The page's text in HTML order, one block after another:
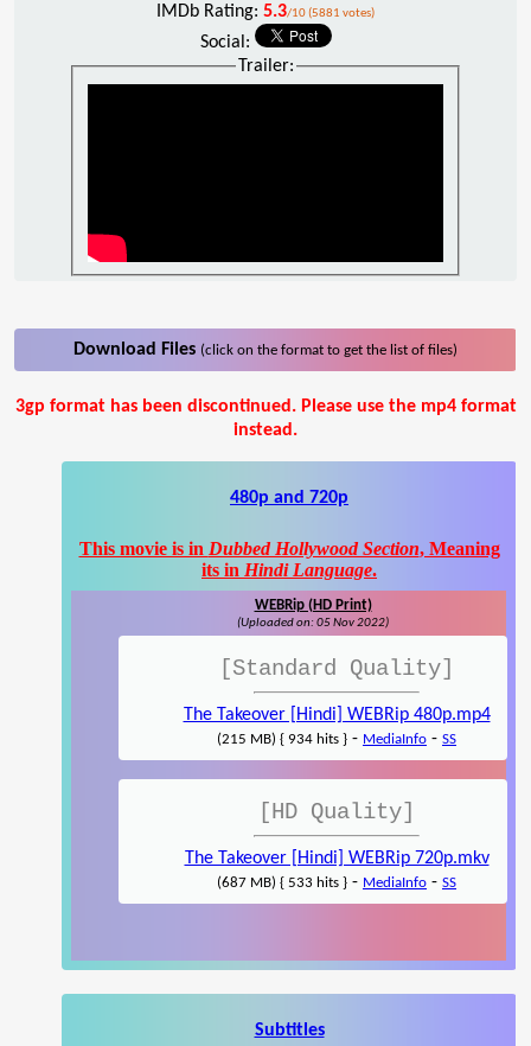
IMDb Rating: 5.3/10 (5881 votes)
Social:
Trailer:
Download Files (click on the format to get the list of files)
3gp format has been discontinued. Please use the mp4 format
instead.
480p and 720p
This movie is in Dubbed Hollywood Section, Meaning
its in Hindi Language.
WEBRip (HD Print)
(Uploaded on: 05 Nov 2022)
[Standard Quality]
The Takeover [Hindi] WEBRip 480p.mp4
(215 MB) { 934 hits } - MediaInfo - SS
[HD Quality]
The Takeover [Hindi] WEBRip 720p.mkv
(687 MB) { 533 hits } - MediaInfo - SS
Subtitles